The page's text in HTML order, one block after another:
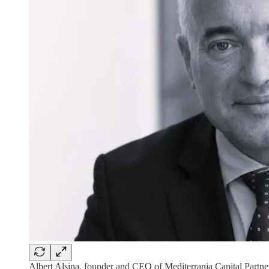
Albert Alsina, founder and CEO of Mediterrania Capital